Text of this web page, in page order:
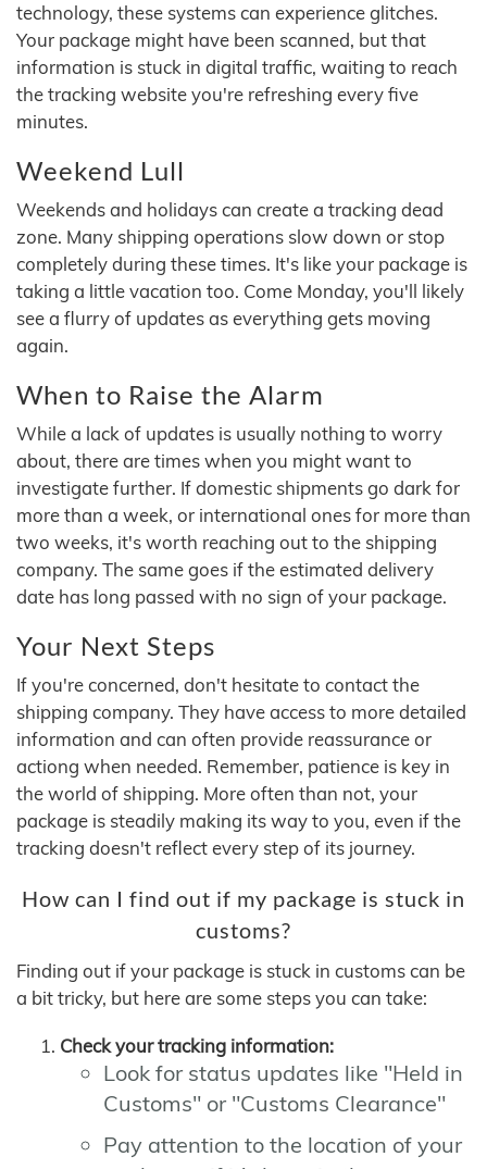
technology, these systems can experience glitches.
Your package might have been scanned, but that
information is stuck in digital traffic, waiting to reach
the tracking website you're refreshing every five
minutes.
Weekend Lull
Weekends and holidays can create a tracking dead
zone. Many shipping operations slow down or stop
completely during these times. It's like your package is
taking a little vacation too. Come Monday, you'll likely
see a flurry of updates as everything gets moving
again.
When to Raise the Alarm
While a lack of updates is usually nothing to worry
about, there are times when you might want to
investigate further. If domestic shipments go dark for
more than a week, or international ones for more than
two weeks, it's worth reaching out to the shipping
company. The same goes if the estimated delivery
date has long passed with no sign of your package.
Your Next Steps
If you're concerned, don't hesitate to contact the
shipping company. They have access to more detailed
information and can often provide reassurance or
actiong when needed. Remember, patience is key in
the world of shipping. More often than not, your
package is steadily making its way to you, even if the
tracking doesn't reflect every step of its journey.
How can I find out if my package is stuck in
customs?
Finding out if your package is stuck in customs can be
a bit tricky, but here are some steps you can take:
Check your tracking information:
Look for status updates like "Held in
Customs" or "Customs Clearance"
Pay attention to the location of your